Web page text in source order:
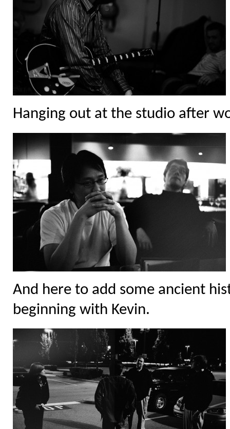
Hanging out at the studio after
And here to add some ancient
beginning with Kevin.